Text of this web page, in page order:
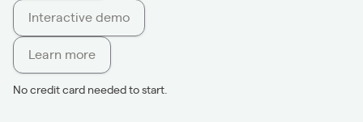
Interactive demo
Learn more
No credit card needed to start.